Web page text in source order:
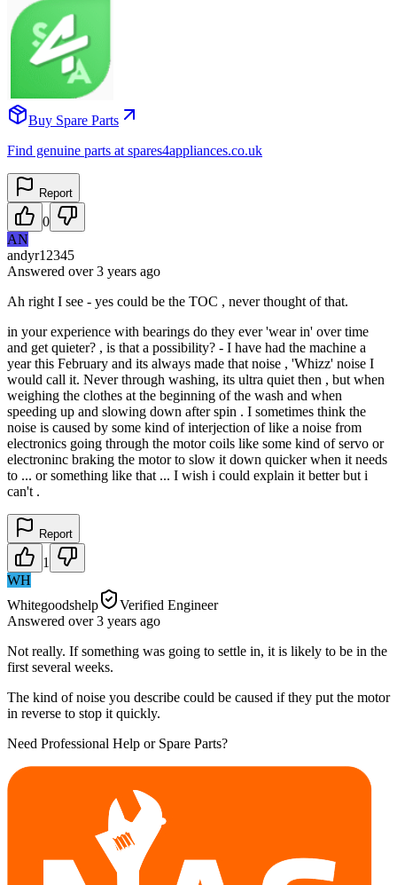
Buy Spare Parts
Find genuine parts at spares4appliances.co.uk
Report
0
AN
andyr12345
Answered over 3 years ago
Ah right I see - yes could be the TOC , never thought of that.
in your experience with bearings do they ever 'wear in' over time
and get quieter? , is that a possibility? - I have had the machine a
year this February and its always made that noise , 'Whizz' noise I
would call it. Never through washing, its ultra quiet then , but when
weighing the clothes at the beginning of the wash and when
speeding up and slowing down after spin . I sometimes think the
noise is caused by some kind of interjection of like a noise from
electronics going through the motor coils like some kind of servo or
electroninc braking the motor to slow it down quicker when it needs
to ... or something like that ... I wish i could explain it better but i
can't .
Report
1
WH
Whitegoodshelp
Verified Engineer
Answered over 3 years ago
Not really. If something was going to settle in, it is likely to be in the
first several weeks.
The kind of noise you describe could be caused if they put the motor
in reverse to stop it quickly.
Need Professional Help or Spare Parts?